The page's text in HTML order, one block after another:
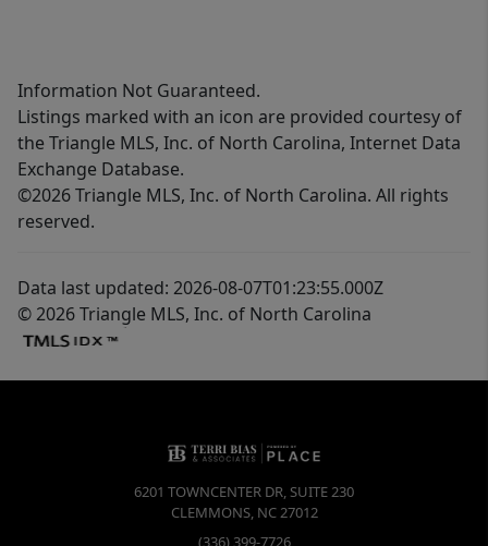
Information Not Guaranteed.
Listings marked with an icon are provided courtesy of
the Triangle MLS, Inc. of North Carolina, Internet Data
Exchange Database.
©2026 Triangle MLS, Inc. of North Carolina. All rights
reserved.
Data last updated: 2026-08-07T01:23:55.000Z
© 2026 Triangle MLS, Inc. of North Carolina
6201 TOWNCENTER DR, SUITE 230
CLEMMONS, NC27012
(336) 399-7726